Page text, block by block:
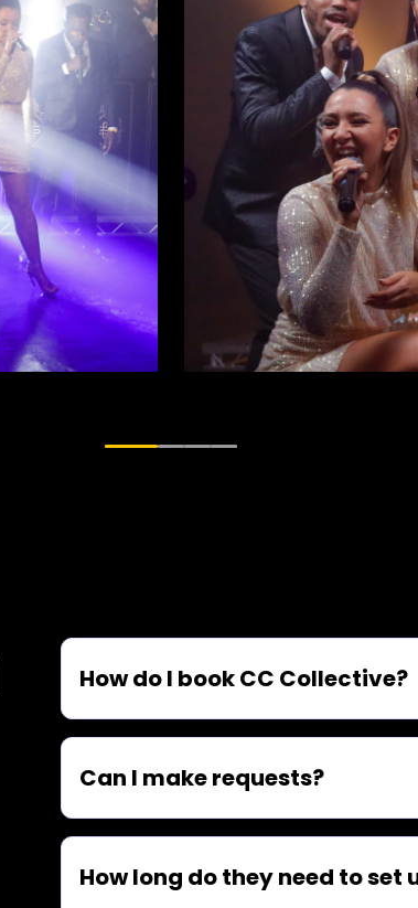
How do I book CC Collective?
Can I make requests?
How long do they need to set